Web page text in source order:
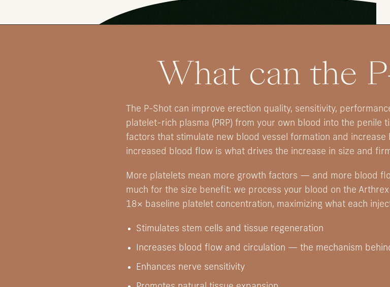
What can the
The P-Shot can improve erection quality, sensitivity,
platelet-rich plasma (PRP) from your own blood into the penile
factors that stimulate new blood vessel formation and
increased blood flow is what drives the increase in size and
More platelets mean more growth factors — and more blood
much for the size benefit: we process your blood on the
18× baseline platelet concentration, maximizing what each
Stimulates stem cells and tissue regeneration
Increases blood flow and circulation — the mechanism
Enhances nerve sensitivity